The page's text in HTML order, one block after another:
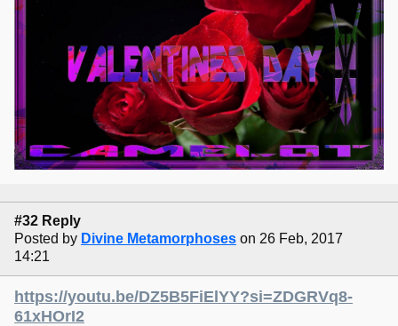
#32 Reply
Posted by Divine Metamorphoses on 26 Feb, 2017
14:21
https://youtu.be/DZ5B5FiElYY?si=ZDGRVq8-
61xHOrI2